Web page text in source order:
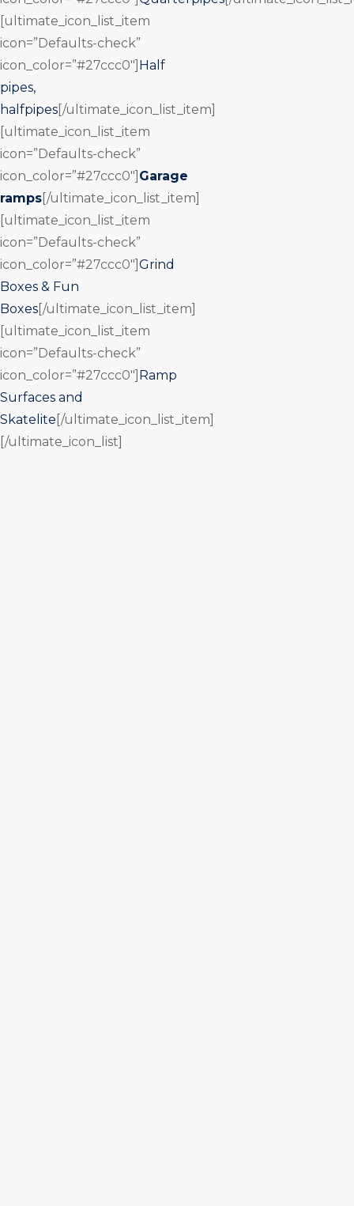
[ultimate_icon_list_item
icon=”Defaults-check”
icon_color=”#27ccc0″] Half
pipes,
halfpipes[/ultimate_icon_list_item]
[ultimate_icon_list_item
icon=”Defaults-check”
icon_color=”#27ccc0″] Garage
ramps[/ultimate_icon_list_item]
[ultimate_icon_list_item
icon=”Defaults-check”
icon_color=”#27ccc0″]Grind
Boxes & Fun
Boxes[/ultimate_icon_list_item]
[ultimate_icon_list_item
icon=”Defaults-check”
icon_color=”#27ccc0″] Ramp
Surfaces and
Skatelite [/ultimate_icon_list_item]
[/ultimate_icon_list]